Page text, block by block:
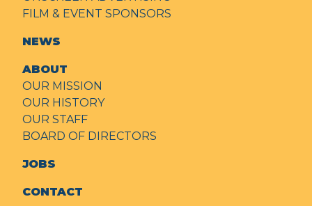
FILM & EVENT SPONSORS
NEWS
ABOUT
OUR MISSION
OUR HISTORY
OUR STAFF
BOARD OF DIRECTORS
JOBS
CONTACT